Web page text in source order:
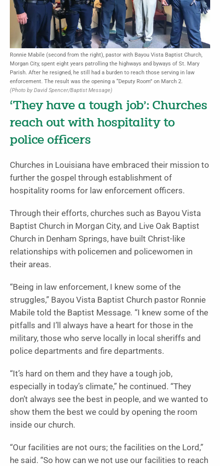
Ronnie Mabile (second from the right), pastor with Bayou Vista Baptist Church,
Morgan City, spent eight years patrolling the highways and byways of St. Mary
Parish. After he resigned, he still had a burden to reach those serving in law
enforcement. The result was the opening a “Deputy Room” on March 2.
(Photo by David Spencer/Baptist Message)
‘They have a tough job’: Churches
reach out with hospitality to
police officers
Churches in Louisiana have embraced their mission to
further the gos­pel through establishment of
hospitality rooms for law enforcement officers.
Through their efforts, churches such as Bayou Vista
Baptist Church in Morgan City, and Live Oak Baptist
Church in Denham Springs, have built Christ-like
relationships with po­licemen and policewomen in
their areas.
“Being in law enforce­ment, I knew some of the
struggles,” Bayou Vista Baptist Church pastor Ronnie
Mabile told the Baptist Message. “I knew some of the
pitfalls and I’ll always have a heart for those in the
military, those who serve locally in local sheriffs and
police depart­ments and fire depart­ments.
“It’s hard on them and they have a tough job,
especially in today’s cli­mate,” he continued. “They
don’t always see the best in people, and we wanted to
show them the best we could by opening the room
inside our church.
“Our facilities are not ours; the facilities on the Lord,”
he said. “So how can we not use our facili­ties to reach